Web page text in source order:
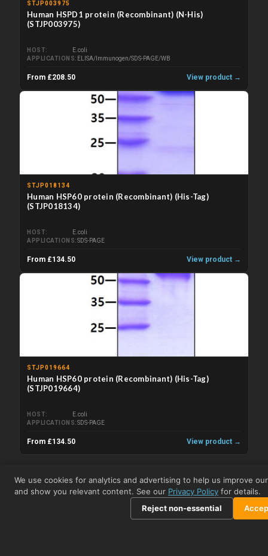
STJP003975
Human HSPD1 protein (Recombinant) (N-His)
(STJP003975)
HOST
E.coli
APPLICATIONS
ELISA/Immunogen/SDS-PAGE/WB
From £208.50 View product →
STJP018134
Human HSP60 protein (Recombinant) (His-Tag)
(STJP018134)
HOST
E.coli
APPLICATIONS SDS-PAGE
From £134.50 View product →
STJP019664
Human HSP60 protein (Recombinant) (His-Tag)
(STJP019664)
HOST
E.coli
APPLICATIONS SDS-PAGE
From £134.50 View product →
We use cookies for analytics and advertising to help us improve
and show you relevant content. See our Privacy Policy for details.
Reject non-essential